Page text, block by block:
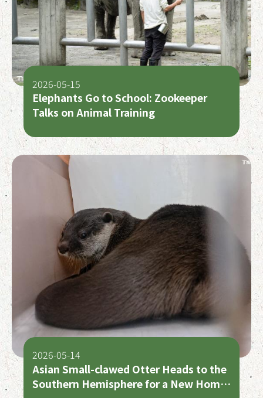
Elephants Go to School: Zookeeper
Talks on Animal Training
2026-05-15
Asian Small-clawed Otter Heads to the
Southern Hemisphere for a New Home
2026-05-14